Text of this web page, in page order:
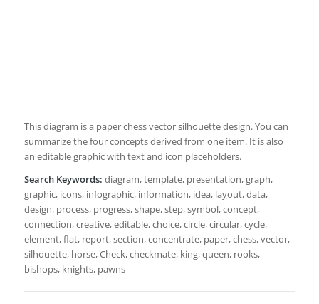
This diagram is a paper chess vector silhouette design. You can
summarize the four concepts derived from one item. It is also
an editable graphic with text and icon placeholders.
Search Keywords: diagram, template, presentation, graph,
graphic, icons, infographic, information, idea, layout, data,
design, process, progress, shape, step, symbol, concept,
connection, creative, editable, choice, circle, circular, cycle,
element, flat, report, section, concentrate, paper, chess, vector,
silhouette, horse, Check, checkmate, king, queen, rooks,
bishops, knights, pawns